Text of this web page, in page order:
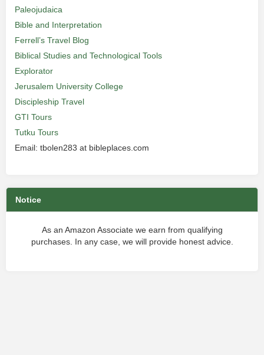
Paleojudaica
Bible and Interpretation
Ferrell’s Travel Blog
Biblical Studies and Technological Tools
Explorator
Jerusalem University College
Discipleship Travel
GTI Tours
Tutku Tours
Email: tbolen283 at bibleplaces.com
Notice
As an Amazon Associate we earn from qualifying
purchases. In any case, we will provide honest advice.